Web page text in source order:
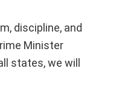
discipline, and
Minister
states, we will